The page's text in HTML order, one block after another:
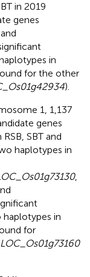
in 2019
genes
in
for the other
).
1, 1,137
genes
SBT and
haplotypes in
,
in
for
LOC_Os01g73160